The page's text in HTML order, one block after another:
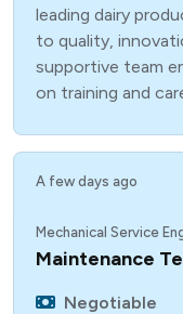
leading dairy
to quality,
supportive team
on training and
A few days ago
Mechanical Service
Maintenance
Negotiable